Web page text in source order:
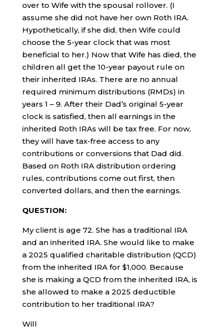
over to Wife with the spousal rollover. (I
assume she did not have her own Roth IRA.
Hypothetically, if she did, then Wife could
choose the 5-year clock that was most
beneficial to her.) Now that Wife has died, the
children all get the 10-year payout rule on
their inherited IRAs. There are no annual
required minimum distributions (RMDs) in
years 1 – 9. After their Dad’s original 5-year
clock is satisfied, then all earnings in the
inherited Roth IRAs will be tax free. For now,
they will have tax-free access to any
contributions or conversions that Dad did.
Based on Roth IRA distribution ordering
rules, contributions come out first, then
converted dollars, and then the earnings.
QUESTION:
My client is age 72. She has a traditional IRA
and an inherited IRA. She would like to make
a 2025 qualified charitable distribution (QCD)
from the inherited IRA for $1,000. Because
she is making a QCD from the inherited IRA, is
she allowed to make a 2025 deductible
contribution to her traditional IRA?
Will